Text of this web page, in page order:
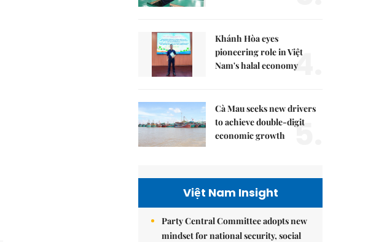
Khánh Hòa eyes
pioneering role in Việt
Nam's halal economy4.
Cà Mau seeks new drivers
to achieve double-digit
economic growth
5.
Việt Nam Insight
Party Central Committee adopts new
mindset for national security, social